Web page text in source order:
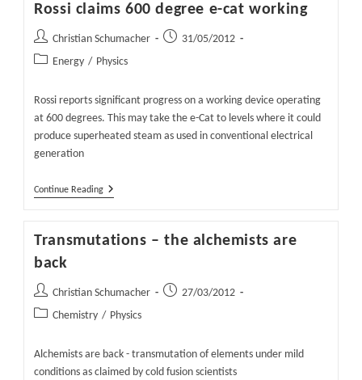
Rossi claims 600 degree e-cat working
Post
author:
Christian Schumacher
Post 31/05/2012
Post Energy / Physics
Rossi reports significant progress on a working device operating
at 600 degrees. This may take the e-Cat to levels where it could
produce superheated steam as used in conventional electrical
generation
Continue ReadingRossi
E-
Transmutations – the alchemists are
back
Post
author:
Christian Schumacher
Post 27/03/2012
PostChemistry / Physics
Alchemists are back - transmutation of elements under mild
conditions as claimed by cold fusion scientists